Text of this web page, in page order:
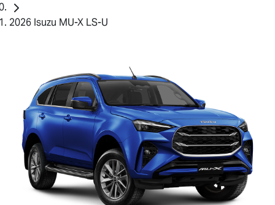
2026 Isuzu MU-X LS-U